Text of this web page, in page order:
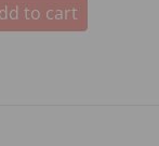
to cart